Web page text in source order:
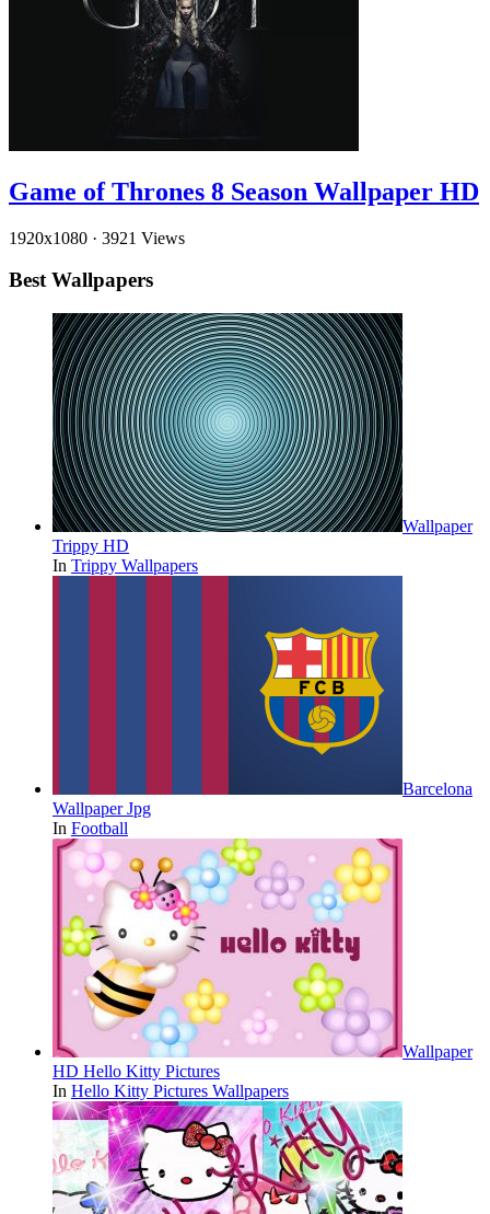
Game of Thrones 8 Season Wallpaper HD
1920x1080 · 3921 Views
Best Wallpapers
Wallpaper
Trippy HD
In Trippy Wallpapers
Barcelona
Wallpaper Jpg
In Football
Wallpaper
HD Hello Kitty Pictures
In Hello Kitty Pictures Wallpapers